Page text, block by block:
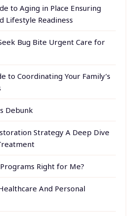
to Aging in Place Ensuring
Lifestyle Readiness
Bug Bite Urgent Care for
to Coordinating Your Family’s
Debunk
Strategy A Deep Dive
Right for Me?
And Personal